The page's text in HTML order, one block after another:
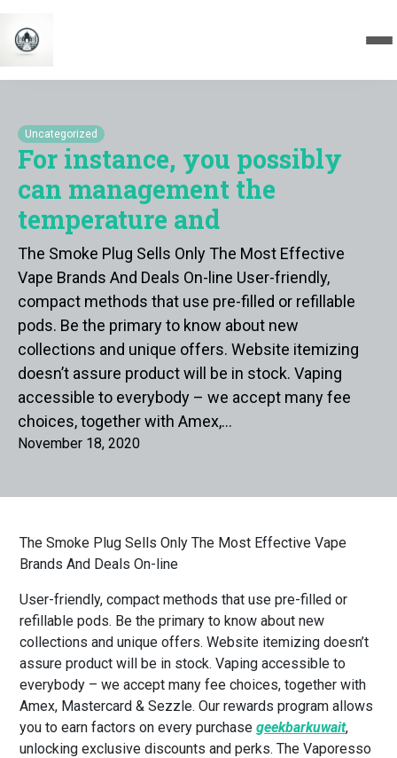
Uncategorized
For instance, you possibly
can management the
temperature and
The Smoke Plug Sells Only The Most Effective
Vape Brands And Deals On-line User-friendly,
compact methods that use pre-filled or refillable
pods. Be the primary to know about new
collections and unique offers. Website itemizing
doesn’t assure product will be in stock. Vaping
accessible to everybody – we accept many fee
choices, together with Amex,…
November 18, 2020
The Smoke Plug Sells Only The Most Effective Vape
Brands And Deals On-line
User-friendly, compact methods that use pre-filled or
refillable pods. Be the primary to know about new
collections and unique offers. Website itemizing doesn’t
assure product will be in stock. Vaping accessible to
everybody – we accept many fee choices, together with
Amex, Mastercard & Sezzle. Our rewards program allows
you to earn factors on every purchase geekbarkuwait,
unlocking exclusive discounts and perks. The Vaporesso